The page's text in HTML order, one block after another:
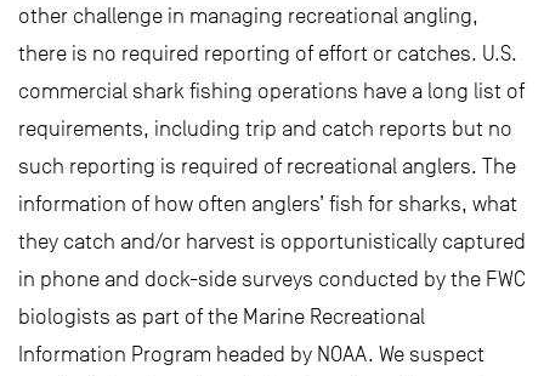
other challenge in managing recreational angling,
there is no required reporting of effort or catches. U.S.
commercial shark fishing operations have a long list of
requirements, including trip and catch reports but no
such reporting is required of recreational anglers. The
information of how often anglers’ fish for sharks, what
they catch and/or harvest is opportunistically captured
in phone and dock-side surveys conducted by the FWC
biologists as part of the Marine Recreational
Information Program headed by NOAA. We suspect